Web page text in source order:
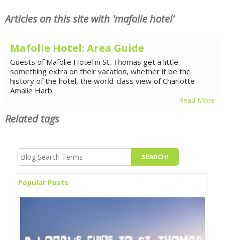
Articles on this site with 'mafolie hotel'
Mafolie Hotel: Area Guide
Guests of Mafolie Hotel in St. Thomas get a little
something extra on their vacation, whether it be the
history of the hotel, the world-class view of Charlotte
Amalie Harb…
Read More
Related tags
Popular Posts